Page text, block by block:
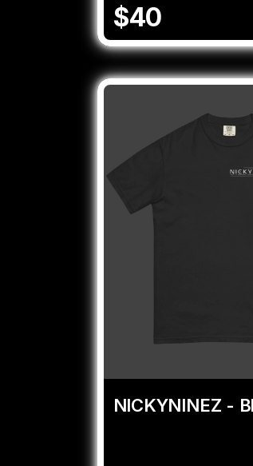
$40
NICKYNINEZ -